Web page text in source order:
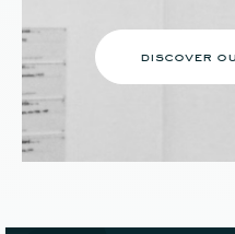
discover